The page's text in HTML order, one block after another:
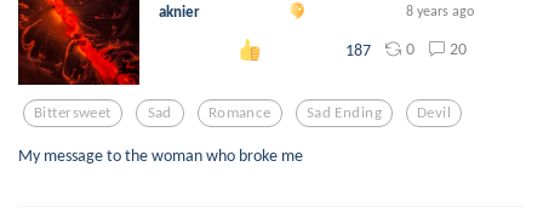
aknier 8 years ago
187 0 20
Bittersweet Sad Romance Sad Ending Devil
My message to the woman who broke me